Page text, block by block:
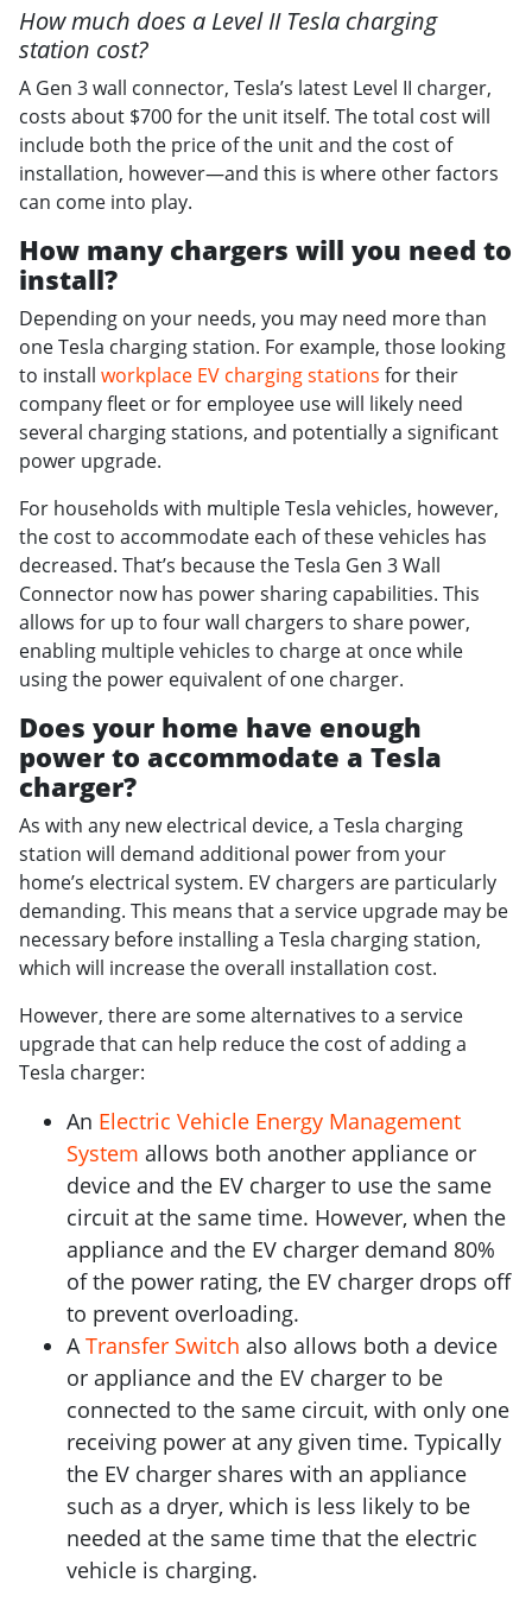
How much does a Level II Tesla charging
station cost?
A Gen 3 wall connector, Tesla’s latest Level II charger,
costs about $700 for the unit itself. The total cost will
include both the price of the unit and the cost of
installation, however—and this is where other factors
can come into play.
How many chargers will you need to
install?
Depending on your needs, you may need more than
one Tesla charging station. For example, those looking
to install workplace EV charging stations for their
company fleet or for employee use will likely need
several charging stations, and potentially a significant
power upgrade.
For households with multiple Tesla vehicles, however,
the cost to accommodate each of these vehicles has
decreased. That’s because the Tesla Gen 3 Wall
Connector now has power sharing capabilities. This
allows for up to four wall chargers to share power,
enabling multiple vehicles to charge at once while
using the power equivalent of one charger.
Does your home have enough
power to accommodate a Tesla
charger?
As with any new electrical device, a Tesla charging
station will demand additional power from your
home’s electrical system. EV chargers are particularly
demanding. This means that a service upgrade may be
necessary before installing a Tesla charging station,
which will increase the overall installation cost.
However, there are some alternatives to a service
upgrade that can help reduce the cost of adding a
Tesla charger:
An Electric Vehicle Energy Management
System allows both another appliance or
device and the EV charger to use the same
circuit at the same time. However, when the
appliance and the EV charger demand 80%
of the power rating, the EV charger drops off
to prevent overloading.
ATransfer Switch also allows both a device
or appliance and the EV charger to be
connected to the same circuit, with only one
receiving power at any given time. Typically
the EV charger shares with an appliance
such as a dryer, which is less likely to be
needed at the same time that the electric
vehicle is charging.